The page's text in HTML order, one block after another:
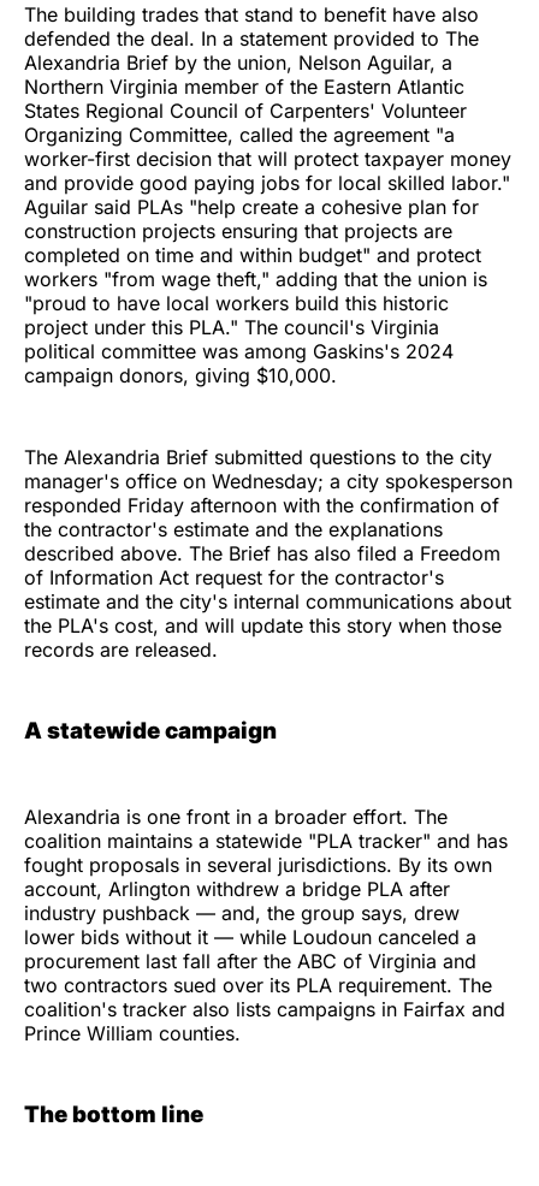
The building trades that stand to benefit have also
defended the deal. In a statement provided to The
Alexandria Brief by the union, Nelson Aguilar, a
Northern Virginia member of the Eastern Atlantic
States Regional Council of Carpenters' Volunteer
Organizing Committee, called the agreement "a
worker-first decision that will protect taxpayer money
and provide good paying jobs for local skilled labor."
Aguilar said PLAs "help create a cohesive plan for
construction projects ensuring that projects are
completed on time and within budget" and protect
workers "from wage theft," adding that the union is
"proud to have local workers build this historic
project under this PLA." The council's Virginia
political committee was among Gaskins's 2024
campaign donors, giving $10,000.
The Alexandria Brief submitted questions to the city
manager's office on Wednesday; a city spokesperson
responded Friday afternoon with the confirmation of
the contractor's estimate and the explanations
described above. The Brief has also filed a Freedom
of Information Act request for the contractor's
estimate and the city's internal communications about
the PLA's cost, and will update this story when those
records are released.
A statewide campaign
Alexandria is one front in a broader effort. The
coalition maintains a statewide "PLA tracker" and has
fought proposals in several jurisdictions. By its own
account, Arlington withdrew a bridge PLA after
industry pushback — and, the group says, drew
lower bids without it — while Loudoun canceled a
procurement last fall after the ABC of Virginia and
two contractors sued over its PLA requirement. The
coalition's tracker also lists campaigns in Fairfax and
Prince William counties.
The bottom line